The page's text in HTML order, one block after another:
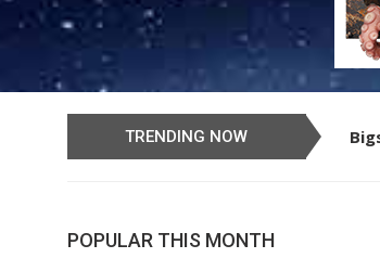
TRENDING NOW
POPULAR THIS MONTH